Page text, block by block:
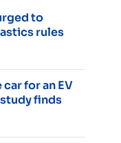
to
rules
for an EV
finds